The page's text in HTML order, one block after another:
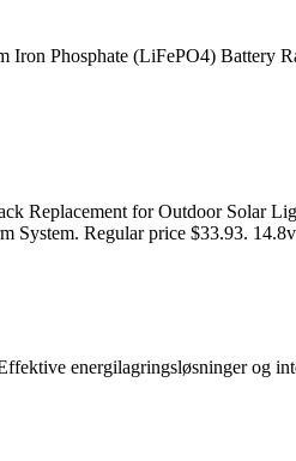
Phosphate (LiFePO4) Battery
Replacement for Outdoor Solar
System. Regular price $33.93.
energilagringsløsninger og